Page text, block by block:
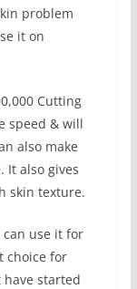
problem
it on
Cutting
speed & will
also make
It also gives
skin texture.
use it for
choice for
started